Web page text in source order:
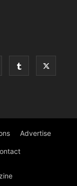
Advertise